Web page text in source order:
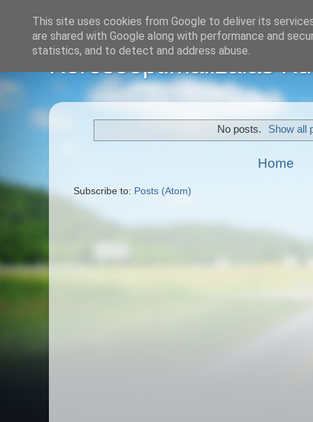
Keresőoptimalizálás
No posts. Show all
Home
Subscribe to: Posts (Atom)
This site uses cookies from Google to deliver its
are shared with Google along with performance and
statistics, and to detect and address abuse.